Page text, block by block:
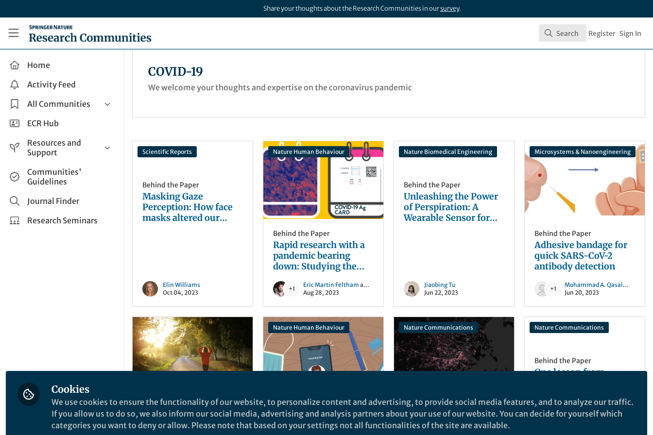
Share your thoughts about the Research Communities in oursurvey.
Research Communities by Springer Nature
Search
Search Register Sign In
Home
Activity Feed
All Communities
Health & Clinical Research
Life Sciences
Applied Sciences
ECR Hub
Resources and
Support
Help and Support
How do I create a post?
Share and Connect
Communities'
Guidelines
Journal Finder
Research Seminars
COVID-19
We welcome your thoughts and expertise on the coronavirus pandemic
Scientific Reports
Behind the Paper
Masking Gaze
Perception: How face
masks altered our
Elin Williams
Oct 04, 2023
Nature Human Behaviour
Behind the Paper
Rapid research with a
pandemic bearing
down: Studying the
gatherings on the
course of COVID-19
+1
Eric Martin Feltham and 1 other
Aug 28, 2023
Nature Biomedical Engineering
Behind the Paper
Unleashing the Power
of Perspiration: A
Wearable Sensor for
Jiaobing Tu
Jun 22, 2023
Microsystems & Nanoengineering
Behind the Paper
Adhesive bandage for
quick SARS-CoV-2
antibody detection
+1
Mohammad A. Qasaimeh
Jun 20, 2023
News and Opinion
The Poisoned Chalice:
Is Our Passion for
Nature Human Behaviour
Behind the Paper
Phone Tutorials
Improve Learning in
Nature Communications
Behind the Paper
Behind the paper:
COVID-19 reduced
Nature Communications
Behind the Paper
One lesson from
distribution globally
A more equitable global
distribution of vaccines
Cookies
We use cookies to ensure the functionality of our website, to personalize content and advertising, to provide social media features, and to analyze our traffic.
If you allow us to do so, we also inform our social media, advertising and analysis partners about your use of our website. You can decide for yourself which
categories you want to deny or allow. Please note that based on your settings not all functionalities of the site are available.